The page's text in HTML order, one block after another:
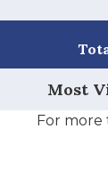
Most
For more